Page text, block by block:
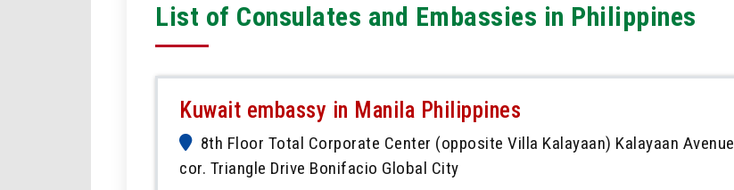
List of Consulates and Embassies in Philippines
Kuwait embassy in Manila Philippines
8th Floor Total Corporate Center (opposite Villa Kalayaan) Kalayaan Avenue
cor. Triangle Drive Bonifacio Global City